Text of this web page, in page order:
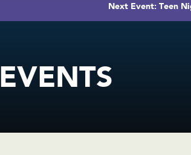
Next Event: Teen
EVENTS